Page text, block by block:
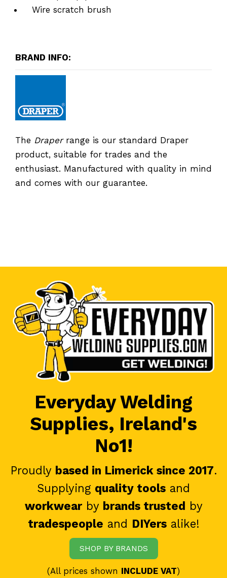
Wire scratch brush
BRAND INFO:
The Draperrange is our standard Draper
product, suitable for trades and the
enthusiast. Manufactured with quality in mind
and comes with our guarantee.
Everyday Welding
Supplies, Ireland's
No1!
Proudly based in Limerick since 2017.
Supplying quality tools and
workwearby brands trusted by
tradespeople and DIYersalike!
SHOP BY BRANDS
(All prices shown INCLUDE VAT)